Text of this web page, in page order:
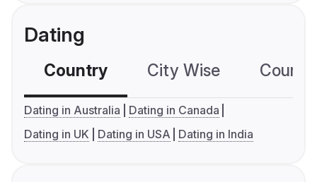
Dating
Country City Wise
Dating in Australia
Dating in Canada
Dating in UK
Dating in USA Dating in India